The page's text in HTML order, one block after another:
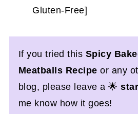
Gluten-Free]
If you tried this Spicy
Meatballs Recipeor any
blog, please leave a 🌟
me know how it goes!